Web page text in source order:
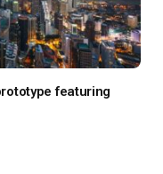
featuring